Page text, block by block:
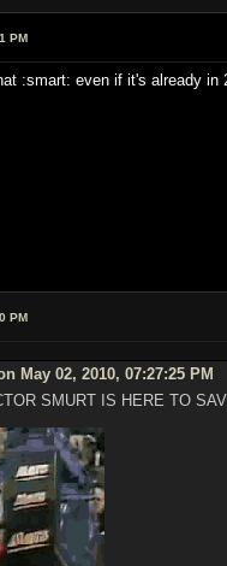
PM
:smart: even if it's already in
PM
May 02, 2010, 07:27:25 PM
SMURT IS HERE TO